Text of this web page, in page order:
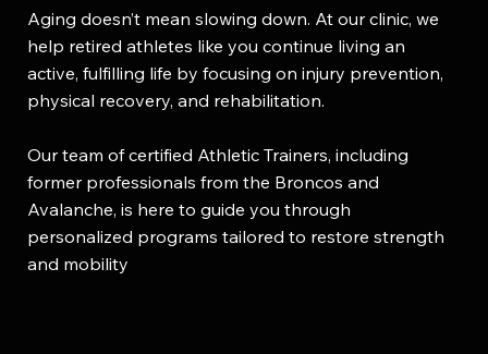
Aging doesn’t mean slowing down. At our clinic, we
help retired athletes like you continue living an
active, fulfilling life by focusing on injury prevention,
physical recovery, and rehabilitation.
Our team of certified Athletic Trainers, including
former professionals from the Broncos and
Avalanche, is here to guide you through
personalized programs tailored to restore strength
and mobility